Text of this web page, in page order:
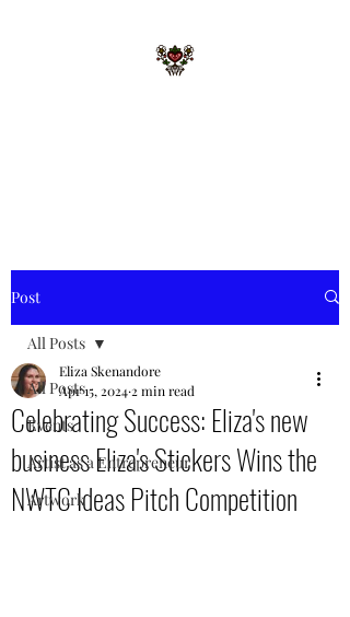
Post
All Posts
Events
Artist as a Entrepreneur
Artwork
All Posts
Celebrating Success: Eliza's new
business Eliza's Stickers Wins the
NWTC Ideas Pitch Competition
Eliza Skenandore
Apr 15, 2024 2 min read